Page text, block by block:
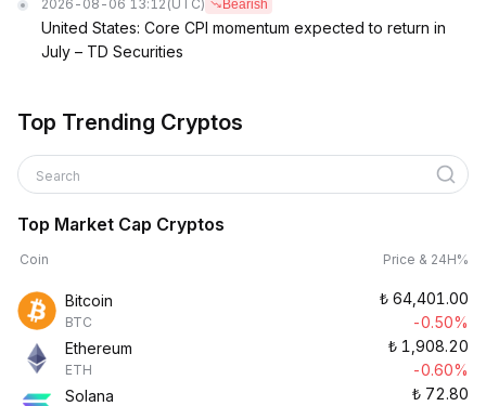
2026-08-06 13:12 (UTC) Bearish
United States: Core CPI momentum expected to return in
July – TD Securities
Top Trending Cryptos
Search
Top Market Cap Cryptos
Coin Price & 24H%
Bitcoin
BTC
₺ 64,401.00
-0.50%
Ethereum
ETH
₺ 1,908.20
-0.60%
Solana
₺ 72.80